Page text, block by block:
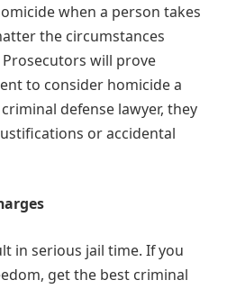
when a person takes
the circumstances
will prove
to consider homicide a
defense lawyer, they
or accidental
in serious jail time. If you
get the best criminal